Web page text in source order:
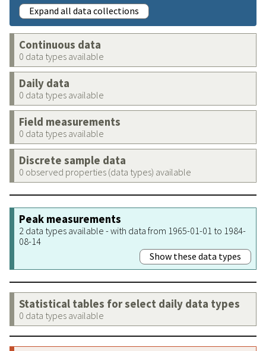
Expand all data collections
Continuous data
0 data types available
Daily data
0 data types available
Field measurements
0 data types available
Discrete sample data
0 observed properties (data types) available
Peak measurements
2 data types available - with data from 1965-01-01 to 1984-
08-14
Show these data types
Statistical tables for select daily data types
0 data types available